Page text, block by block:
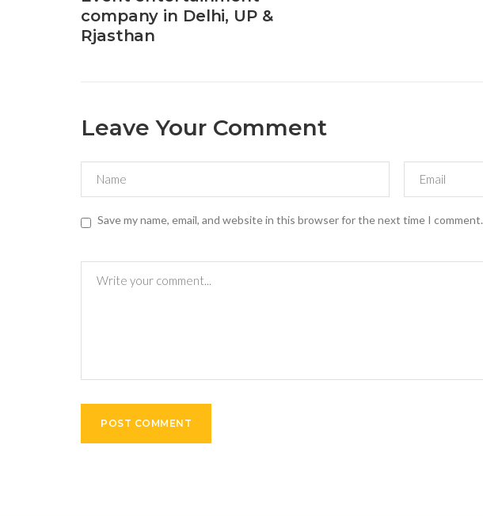
company in Delhi, UP &
Rjasthan
Leave Your Comment
Save my name, email, and website in this browser for the next time I comment.